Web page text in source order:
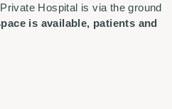
Hospital is via the ground
is available, patients and